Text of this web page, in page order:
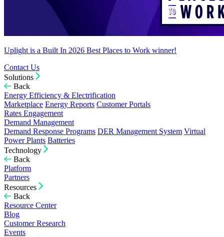
Uplight is a Built In 2026 Best Places to Work winner!
Contact Us
Solutions
Back
Energy Efficiency & Electrification
Marketplace Energy Reports Customer Portals
Rates Engagement
Demand Management
Demand Response Programs DER Management System Virtual
Power Plants Batteries
Technology
Back
Platform
Partners
Resources
Back
Resource Center
Blog
Customer Research
Events